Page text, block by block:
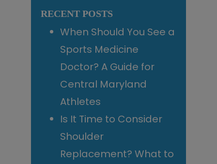
RECENT POSTS
When Should You See a
Sports Medicine
Doctor? A Guide for
Central Maryland
Athletes
Is It Time to Consider
Shoulder
Replacement? What to